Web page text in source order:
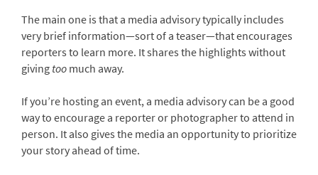
The main one is that a media advisory typically includes
very brief information—sort of a teaser—that encourages
reporters to learn more. It shares the highlights without
giving too much away.
If you’re hosting an event, a media advisory can be a good
way to encourage a reporter or photographer to attend in
person. It also gives the media an opportunity to prioritize
your story ahead of time.